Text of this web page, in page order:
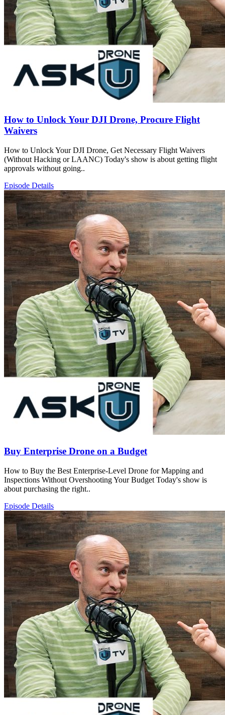
How to Unlock Your DJI Drone, Procure Flight
Waivers
How to Unlock Your DJI Drone, Get Necessary Flight Waivers
(Without Hacking or LAANC) Today's show is about getting flight
approvals without going..
Episode Details
Buy Enterprise Drone on a Budget
How to Buy the Best Enterprise-Level Drone for Mapping and
Inspections Without Overshooting Your Budget Today's show is
about purchasing the right..
Episode Details